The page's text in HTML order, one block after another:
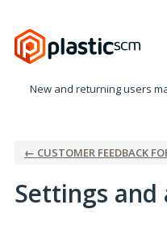
New and returning users
← CUSTOMER FEEDBACK
Settings